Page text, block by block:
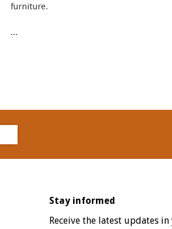
furniture.
...
Stay informed
Receive the latest updates